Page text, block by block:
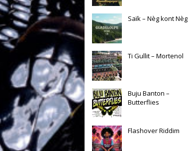
Saïk – Nèg kont Nèg
Ti Gullit – Mortenol
Buju Banton –
Butterflies
Flashover Riddim